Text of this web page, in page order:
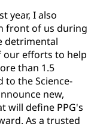
year, I also
front of us during
detrimental
our efforts to help
than 1.5
to the Science-
new,
will define PPG's
As a trusted